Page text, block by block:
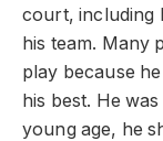
court, including
his team. Many
play because
his best. He
young age, he